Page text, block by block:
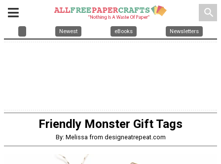
search
Newest eBooks Newsletters
Friendly Monster Gift Tags
By: Melissa from designeatrepeat.com